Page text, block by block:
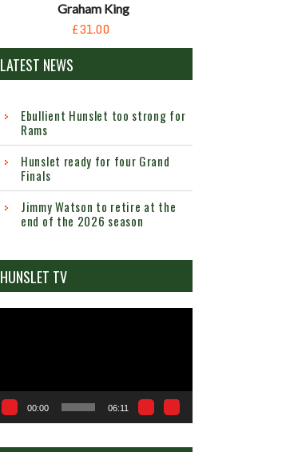
Graham King
£31.00
LATEST NEWS
Ebullient Hunslet too strong for
Rams
Hunslet ready for four Grand
Finals
Jimmy Watson to retire at the
end of the 2026 season
HUNSLET TV
00:00 06:11